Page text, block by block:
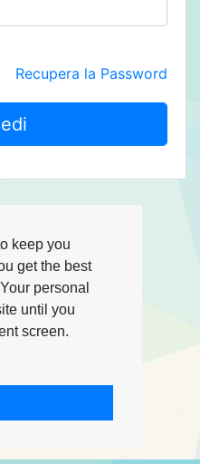
keep you
get the best
personal
until you
screen.
Recupera la Password